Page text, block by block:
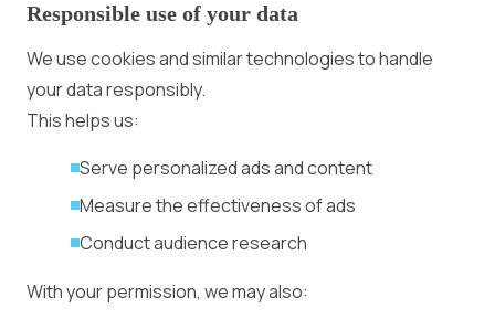
Advertising With Bitcoin
Ad Placement
Management
Ad Formats
Privacy Policy
Speakers, Deals
Responsible use of your data
We use cookies and similar technologies to handle
your data responsibly.
This helps us:
Serve personalized ads and content
Measure the effectiveness of ads
Conduct audience research
With your permission, we may also: